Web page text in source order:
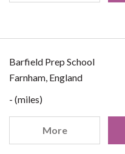
Barfield Prep School
Farnham, England
- (miles)
More